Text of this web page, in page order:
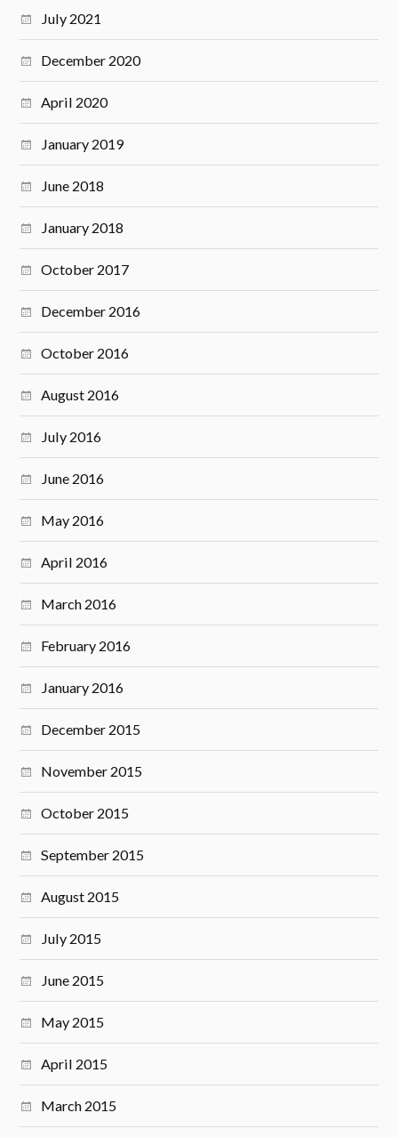
July 2021
December 2020
April 2020
January 2019
June 2018
January 2018
October 2017
December 2016
October 2016
August 2016
July 2016
June 2016
May 2016
April 2016
March 2016
February 2016
January 2016
December 2015
November 2015
October 2015
September 2015
August 2015
July 2015
June 2015
May 2015
April 2015
March 2015